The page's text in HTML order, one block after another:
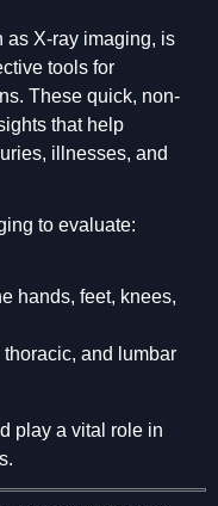
as X-ray imaging, is
tools for
These quick, non-
that help
illnesses, and
to evaluate:
hands, feet, knees,
and lumbar
play a vital role in